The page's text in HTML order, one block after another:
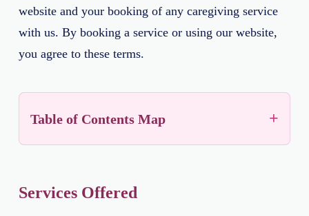
website and your booking of any caregiving service
with us. By booking a service or using our website,
you agree to these terms.
Table of Contents Map
Services Offered